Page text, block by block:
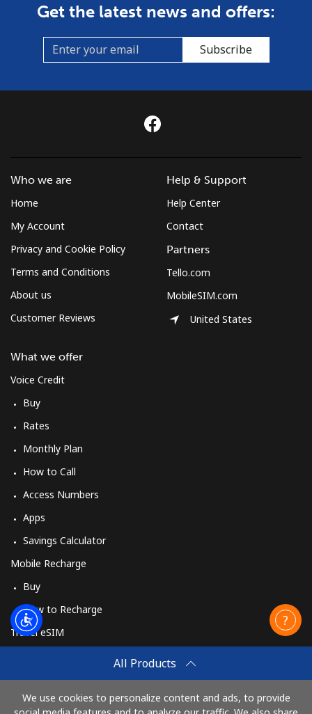
Get the latest news and offers:
Subscribe
All Products
We use cookies to personalize content and ads, to provide
Who we are
Home
My Account
Privacy and Cookie Policy
Terms and Conditions
About us
Customer Reviews
What we offer
Voice Credit
Buy
Rates
Monthly Plan
How to Call
Access Numbers
Apps
Savings Calculator
Mobile Recharge
Buy
How to Recharge
Travel eSIM
How It Works
Help & Support
Help Center
Contact
Partners
Tello.com
MobileSIM.com
United States